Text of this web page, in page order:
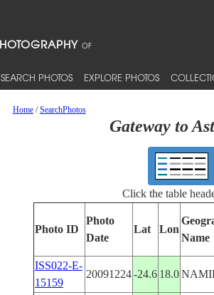
SEARCH PHOTOS EXPLORE PHOTOS
Home/SearchPhotos
Gateway to
Click the table
Photo ID
Photo
Date
Lat Lon
Name
ISS022-E-
15159
20091224-24.6 18.0